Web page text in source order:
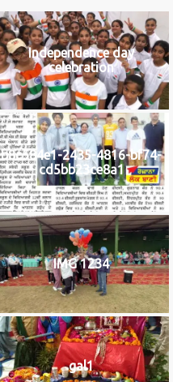
Independence day
celebration
b8c584e1-2435-4816-bf74-
cd5bb23ce8a1
IMG 1234
gal1